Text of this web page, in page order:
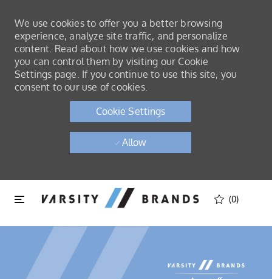
Skip to main content
We use cookies to offer you a better browsing
experience, analyze site traffic, and personalize
content. Read about how we use cookies and how
you can control them by visiting our Cookie
Settings page. If you continue to use this site, you
consent to our use of cookies.
Cookie Settings
Allow
Skip to main content
(0)